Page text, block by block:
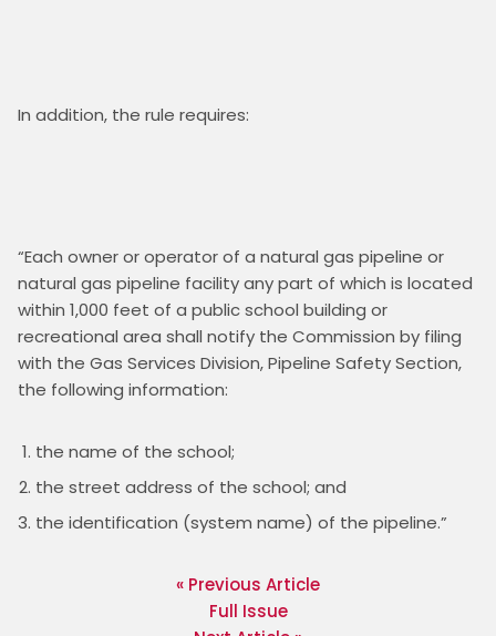
In addition, the rule requires:
“Each owner or operator of a natural gas pipeline or
natural gas pipeline facility any part of which is located
within 1,000 feet of a public school building or
recreational area shall notify the Commission by filing
with the Gas Services Division, Pipeline Safety Section,
the name of the school;
the street address of the school; and
the identification (system name) of the pipeline.”
« Previous Article
Full Issue